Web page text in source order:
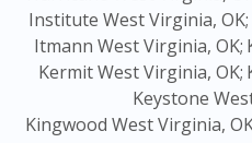
Institute West Virginia, OK;
Itmann West Virginia, OK;
Kermit West Virginia, OK;
Keystone
Kingwood West Virginia,